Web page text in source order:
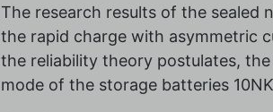
The research results of the sealed
the rapid charge with asymmetric
the reliability theory postulates,
mode of the storage batteries